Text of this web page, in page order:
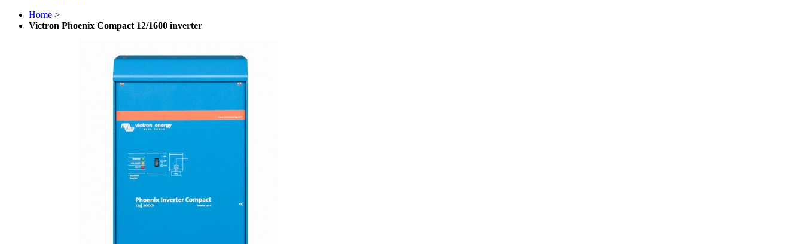
Home >
Victron Phoenix Compact 12/1600 inverter